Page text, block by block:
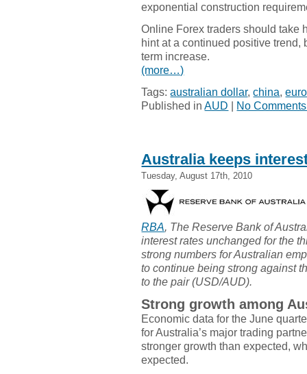
exponential construction
Online Forex traders should take
hint at a continued positive trend,
term increase.
(more…)
Tags:australian dollar,china,
Published inAUD | No
Australia keeps
Tuesday, August 17th, 2010
RBA, The Reserve Bank of
interest rates unchanged for the
strong numbers for Australian
to continue being strong against
to the pair (USD/AUD).
Strong growth among
Economic data for the June
for Australia’s major trading
stronger growth than expected,
expected.